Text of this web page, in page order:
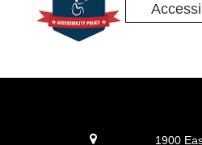
1900